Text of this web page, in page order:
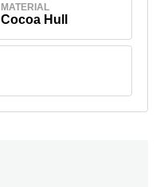
MATERIAL
Cocoa Hull